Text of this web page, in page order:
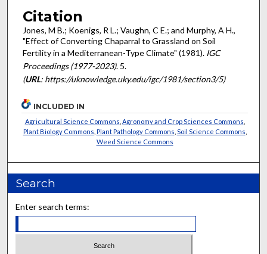
Citation
Jones, M B.; Koenigs, R L.; Vaughn, C E.; and Murphy, A H.,
"Effect of Converting Chaparral to Grassland on Soil
Fertility in a Mediterranean-Type Climate" (1981). IGC
Proceedings (1977-2023). 5.
(URL: https://uknowledge.uky.edu/igc/1981/section3/5)
INCLUDED IN
Agricultural Science Commons Agronomy and Crop Sciences Commons
Plant Biology Commons Plant Pathology Commons Soil Science Commons
Weed Science Commons
Search
Enter search terms: